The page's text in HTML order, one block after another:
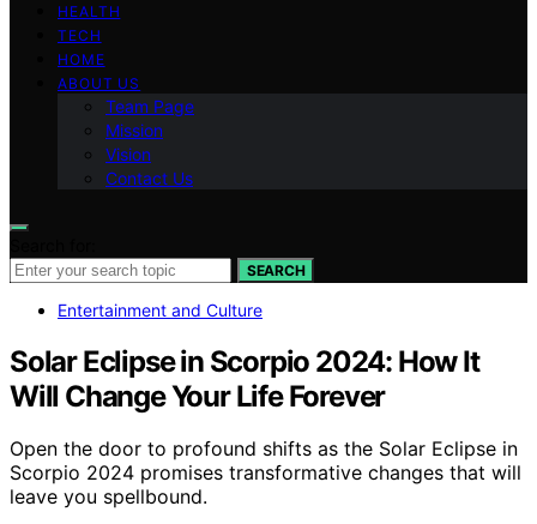
HEALTH
TECH
HOME
ABOUT US
Team Page
Mission
Vision
Contact Us
SEARCH
Entertainment and Culture
Solar Eclipse in Scorpio 2024: How It
Will Change Your Life Forever
Open the door to profound shifts as the Solar Eclipse in
Scorpio 2024 promises transformative changes that will
leave you spellbound.